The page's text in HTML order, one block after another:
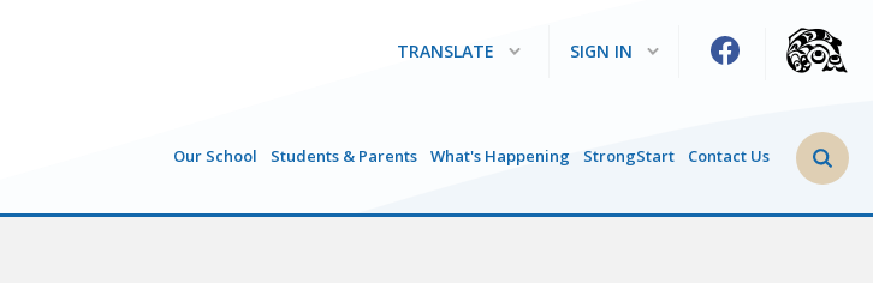
TRANSLATE SIGN IN
Our School Students & Parents What's Happening StrongStart Contact Us Search